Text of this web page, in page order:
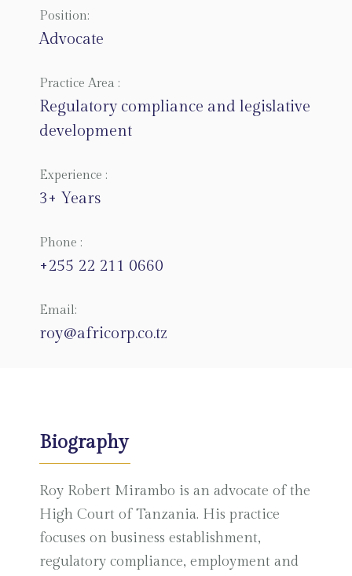
Position:
Advocate
Practice Area :
Regulatory compliance and legislative
development
Experience :
3+ Years
Phone :
+255 22 211 0660
Email:
roy@africorp.co.tz
Biography
Roy Robert Mirambo is an advocate of the
High Court of Tanzania. His practice
focuses on business establishment,
regulatory compliance, employment and